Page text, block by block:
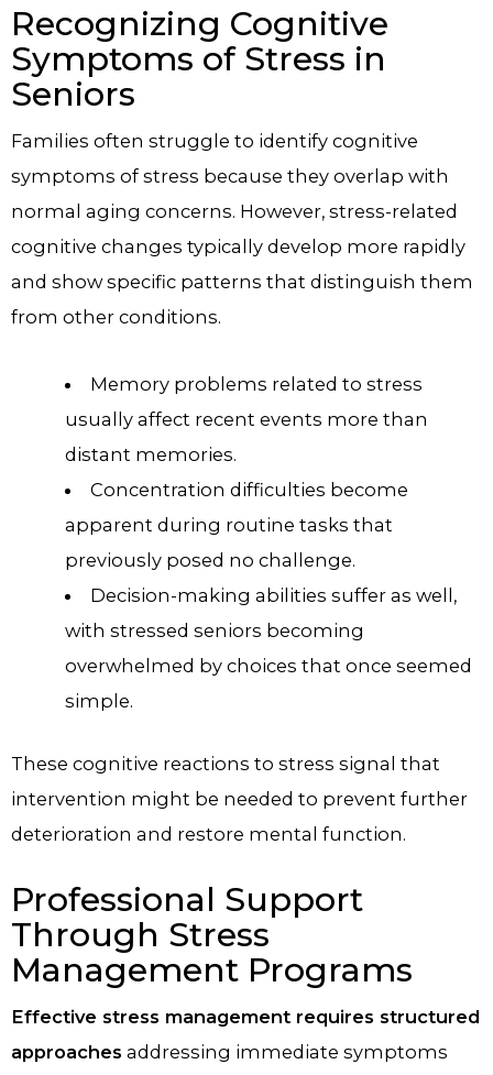
Recognizing Cognitive
Symptoms of Stress in
Seniors
Families often struggle to identify cognitive
symptoms of stress because they overlap with
normal aging concerns. However, stress-related
cognitive changes typically develop more rapidly
and show specific patterns that distinguish them
from other conditions.
Memory problems related to stress
usually affect recent events more than
distant memories.
Concentration difficulties become
apparent during routine tasks that
previously posed no challenge.
Decision-making abilities suffer as well,
with stressed seniors becoming
overwhelmed by choices that once seemed
simple.
These cognitive reactions to stress signal that
intervention might be needed to prevent further
deterioration and restore mental function.
Professional Support
Through Stress
Management Programs
Effective stress management requires structured
approaches addressing immediate symptoms